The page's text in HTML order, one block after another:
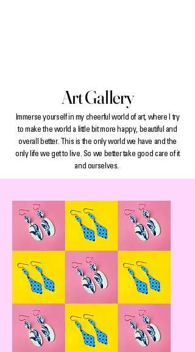
Art Gallery
Immerse yourself in my cheerful world of art, where I try
to make the world a little bit more happy, beautiful and
overall better. This is the only world we have and the
only life we get to live. So we better take good care of it
and ourselves.